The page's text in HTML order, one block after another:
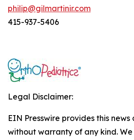
philip@gilmartinir.com
415-937-5406
Legal Disclaimer:
EIN Presswire provides this news
without warranty of any kind.